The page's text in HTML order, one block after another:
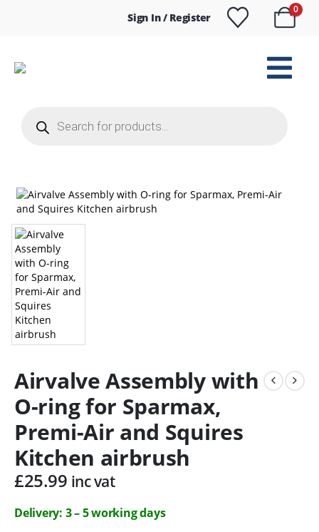
Sign In / Register
0
search
Airvalve Assembly with
O-ring for Sparmax,
Premi-Air and Squires
Kitchen airbrush
£25.99 inc vat
Delivery: 3 – 5 working days